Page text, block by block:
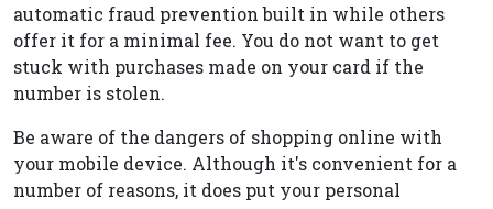
automatic fraud prevention built in while others
offer it for a minimal fee. You do not want to get
stuck with purchases made on your card if the
number is stolen.
Be aware of the dangers of shopping online with
your mobile device. Although it's convenient for a
number of reasons, it does put your personal